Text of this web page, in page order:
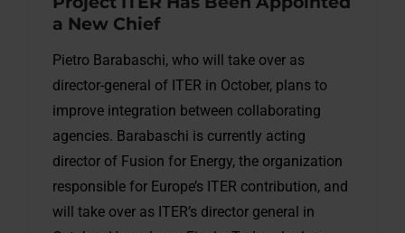
a New Chief
Pietro Barabaschi, who will take over as
director-general of ITER in October, plans to
improve integration between collaborating
agencies. Barabaschi is currently acting
director of Fusion for Energy, the organization
responsible for Europe’s ITER contribution, and
will take over as ITER’s director general in